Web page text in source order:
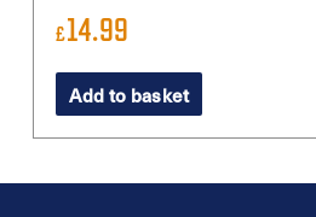
£14.99
Add to basket